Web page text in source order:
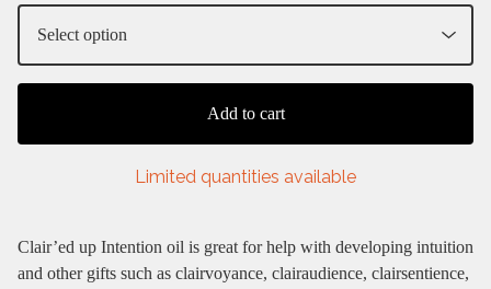
Add to cart
Limited quantities available
Clair’ed up Intention oil is great for help with developing intuition
and other gifts such as clairvoyance, clairaudience, clairsentience,